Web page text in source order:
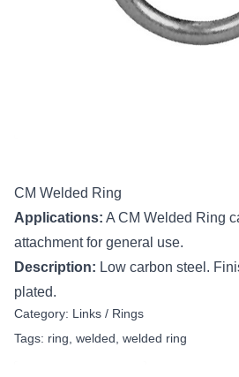
CM Welded Ring
Applications: A CM Welded Ring
attachment for general use.
Description: Low carbon steel.
plated.
Category: Links / Rings
Tags: ring welded welded ring